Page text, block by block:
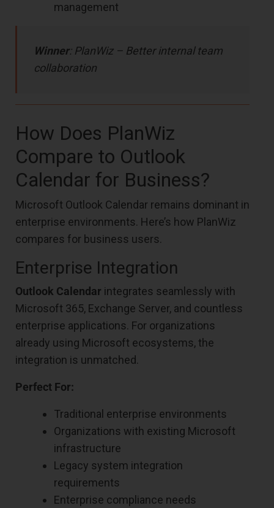
management
Winner: PlanWiz – Better internal team
collaboration
How Does PlanWiz
Compare to Outlook
Calendar for Business?
Microsoft Outlook Calendar remains dominant in
enterprise environments. Here’s how PlanWiz
compares for business users.
Enterprise Integration
Outlook Calendar integrates seamlessly with
Microsoft 365, Exchange Server, and countless
enterprise applications. For organizations
already using Microsoft ecosystems, the
integration is unmatched.
Perfect For:
Traditional enterprise environments
Organizations with existing Microsoft
infrastructure
Legacy system integration
requirements
Enterprise compliance needs